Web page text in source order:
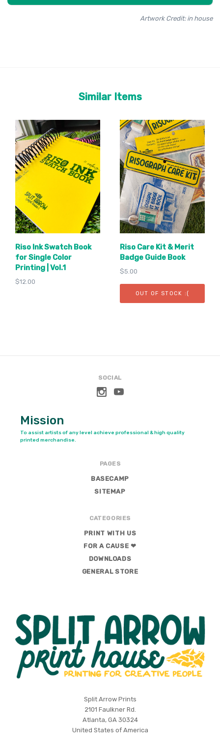
Artwork Credit: in house
Similar Items
Riso Ink Swatch Book
for Single Color
Printing | Vol.1
$12.00
Riso Care Kit & Merit
Badge Guide Book
$5.00
OUT OF STOCK :(
SOCIAL
Mission
To assist artists of any level achieve professional & high quality
printed merchandise.
PAGES
BASECAMP
SITEMAP
CATEGORIES
PRINT WITH US
FOR A CAUSE ❤
DOWNLOADS
GENERAL STORE
Split Arrow Prints
2101 Faulkner Rd.
Atlanta, GA 30324
United States of America